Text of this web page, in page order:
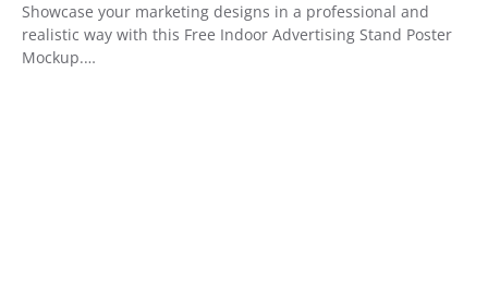
Showcase your marketing designs in a professional and
realistic way with this Free Indoor Advertising Stand Poster
Mockup.…